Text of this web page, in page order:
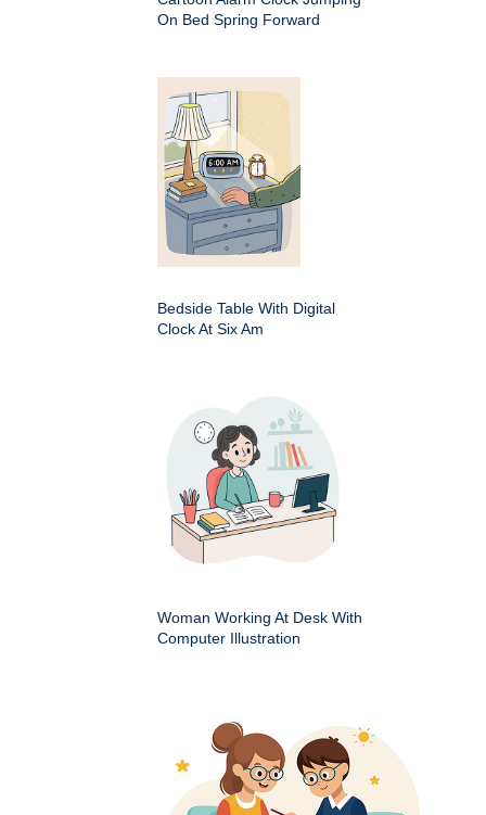
On Bed Spring Forward
Bedside Table With Digital
Clock At Six Am
Woman Working At Desk With
Computer Illustration